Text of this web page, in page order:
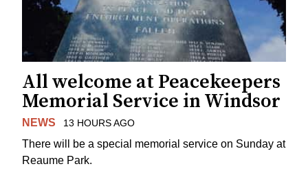
All welcome at Peacekeepers
Memorial Service in Windsor
NEWS 13 HOURS AGO
There will be a special memorial service on Sunday at
Reaume Park.